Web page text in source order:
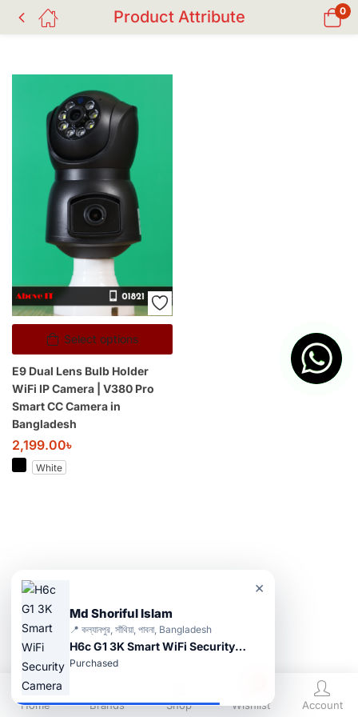
Product Attribute 0
Home Brands Shop Wishlist Account
Select options
E9 Dual Lens Bulb Holder
WiFi IP Camera | V380 Pro
Smart CC Camera in
Bangladesh
2,199.00৳
White
Md Shoriful Islam
📍 কল্যানপুর, সাঁথিয়া, পাবনা, Bangladesh
H6c G1 3K Smart WiFi Security Camera
Purchased
×